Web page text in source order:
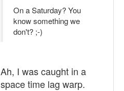
On a Saturday? You
know something we
don't? ;-)
Ah, I was caught in a
space time lag warp.